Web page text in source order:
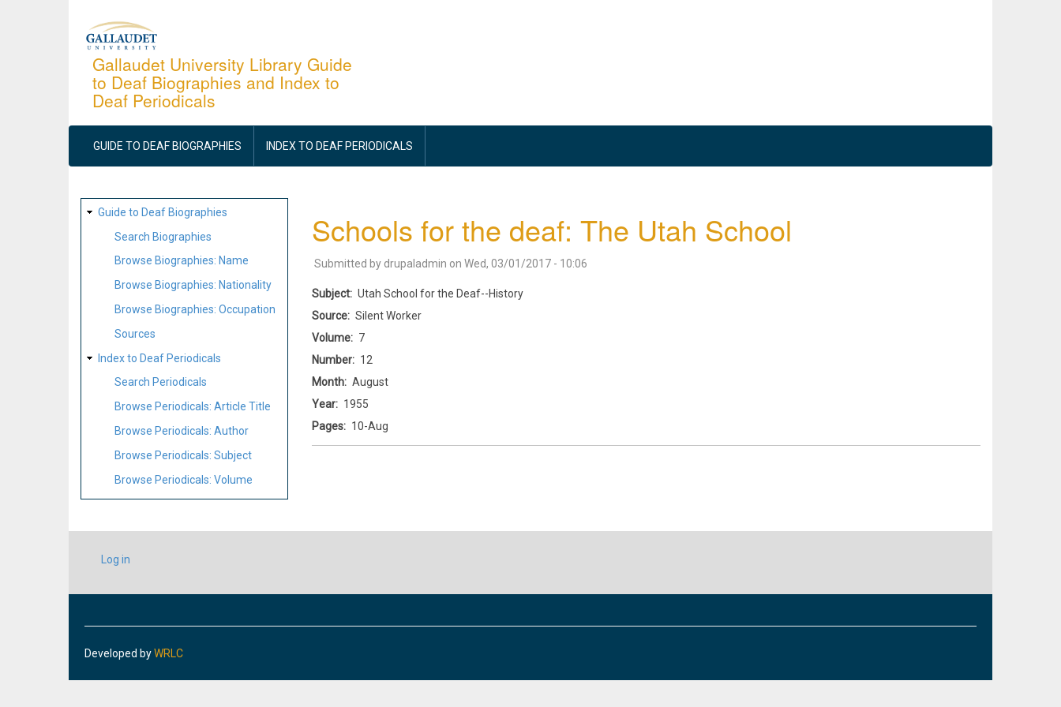
Gallaudet University Library Guide
to Deaf Biographies and Index to
Deaf Periodicals
MAIN
NAVIGATION
GUIDE TO DEAF BIOGRAPHIES INDEX TO DEAF PERIODICALS
SITE
MAP
Guide to Deaf Biographies
Search Biographies
Browse Biographies: Name
Browse Biographies: Nationality
Browse Biographies: Occupation
Sources
Index to Deaf Periodicals
Search Periodicals
Browse Periodicals: Article Title
Browse Periodicals: Author
Browse Periodicals: Subject
Browse Periodicals: Volume
Schools for the deaf: The Utah School
Submitted by drupaladmin on Wed, 03/01/2017 - 10:06
Subject
Utah School for the Deaf--History
Source
Silent Worker
Volume
7
Number
12
Month
August
Year
1955
Pages
10-Aug
USER
ACCOUNT
Log in
Developed byWRLC